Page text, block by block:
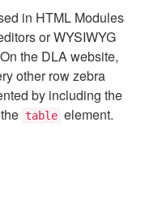
in HTML Modules
or WYSIWYG
the DLA website,
other row zebra
by including the
table element.